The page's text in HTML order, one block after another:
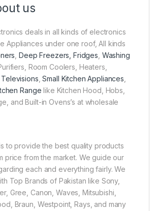
us
deals in all kinds of electronics
Appliances under one roof, All kinds
,Deep Freezers, Fridges Washing
Room Coolers, Heaters,
Televisions ,Small Kitchen Appliances
Range like Kitchen Hood, Hobs,
and Built-in Ovens’s at wholesale
to provide the best quality products
price from the market. We guide our
each and everything fairly. We
Top Brands of Pakistan like Sony,
Gree, Canon, Waves, Mitsubishi,
Braun, Westpoint, Rays, and many